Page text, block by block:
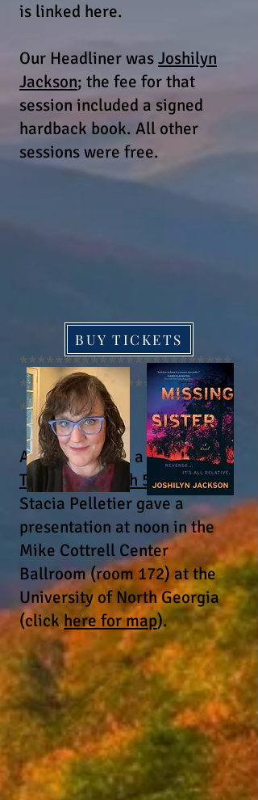
is linked here.
Our Headliner wasJoshilyn
Jackson; the fee for that
session included a signed
hardback book. All other
sessions were free.
************************
************************
****
Also, there was afree
Thursday, March 5, event--
Stacia Pelletier gave a
presentation at noon in the
Mike Cottrell Center
Ballroom (room 172) at the
University of North Georgia
(clickhere for map).
BUY TICKETS